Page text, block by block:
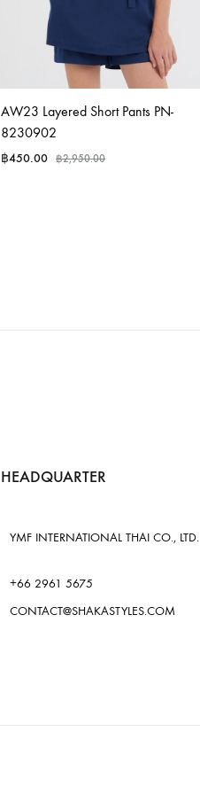
AW23 Layered Short Pants PN-
8230902
฿450.00 ฿2,950.00
HEADQUARTER
YMF INTERNATIONAL THAI CO., LTD.
+66 2961 5675
CONTACT@SHAKASTYLES.COM